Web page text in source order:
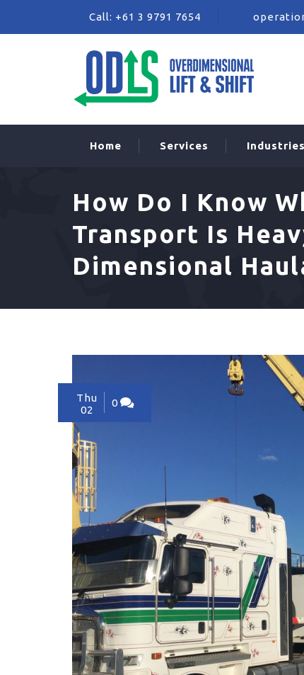
Call: +61 3 9791 7654
Home Services Industries
How Do I Know
Transport Is
Dimensional
Thu
02
0